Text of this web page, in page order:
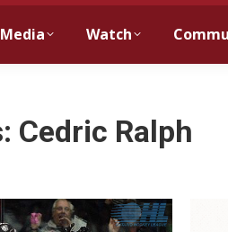
Watch
Cedric Ralph